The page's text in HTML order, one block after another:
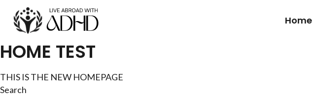
content
Home
HOME TEST
THIS IS THE NEW HOMEPAGE
Search